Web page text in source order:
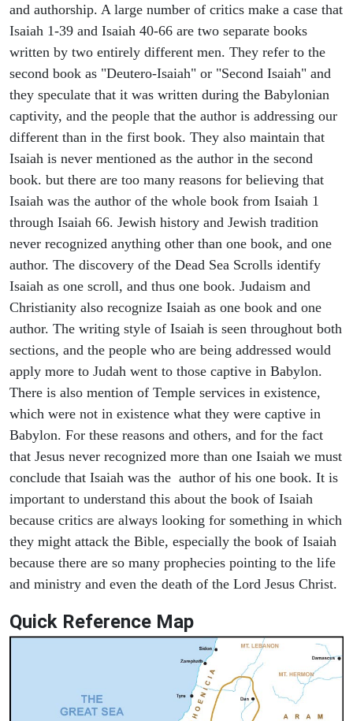
and authorship. A large number of critics make a case that
Isaiah 1-39 and Isaiah 40-66 are two separate books
written by two entirely different men. They refer to the
second book as "Deutero-Isaiah" or "Second Isaiah" and
they speculate that it was written during the Babylonian
captivity, and the people that the author is addressing our
different than in the first book. They also maintain that
Isaiah is never mentioned as the author in the second
book. but there are too many reasons for believing that
Isaiah was the author of the whole book from Isaiah 1
through Isaiah 66. Jewish history and Jewish tradition
never recognized anything other than one book, and one
author. The discovery of the Dead Sea Scrolls identify
Isaiah as one scroll, and thus one book. Judaism and
Christianity also recognize Isaiah as one book and one
author. The writing style of Isaiah is seen throughout both
sections, and the people who are being addressed would
apply more to Judah went to those captive in Babylon.
There is also mention of Temple services in existence,
which were not in existence what they were captive in
Babylon. For these reasons and others, and for the fact
that Jesus never recognized more than one Isaiah we must
conclude that Isaiah was the author of his one book. It is
important to understand this about the book of Isaiah
because critics are always looking for something in which
they might attack the Bible, especially the book of Isaiah
because there are so many prophecies pointing to the life
and ministry and even the death of the Lord Jesus Christ.
Quick Reference Map